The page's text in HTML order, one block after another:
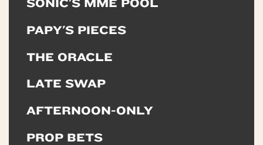
SONIC'S MME POOL
PAPY'S PIECES
THE ORACLE
LATE SWAP
AFTERNOON-ONLY
PROP BETS